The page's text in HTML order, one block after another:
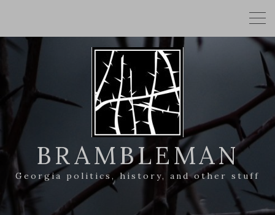
BRAMBLEMAN
Georgia politics, history, and other stuff